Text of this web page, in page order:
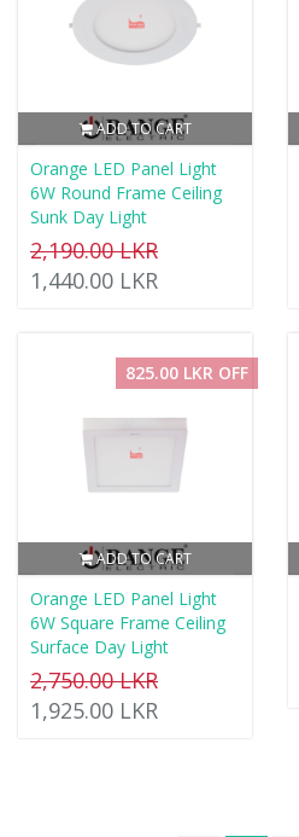
ADD TO CART
Orange LED Panel Light
6W Round Frame Ceiling
Sunk Day Light
2,190.00 LKR
1,440.00 LKR
ADD TO CART
825.00 LKR OFF
Orange LED Panel Light
6W Square Frame Ceiling
Surface Day Light
2,750.00 LKR
1,925.00 LKR